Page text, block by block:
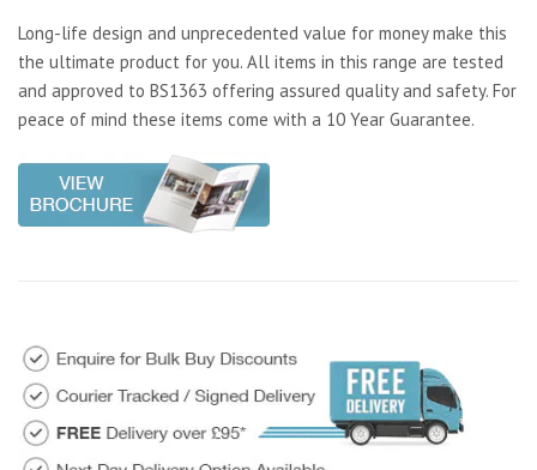
Long-life design and unprecedented value for money make this
the ultimate product for you. All items in this range are tested
and approved to BS1363 offering assured quality and safety. For
peace of mind these items come with a 10 Year Guarantee.